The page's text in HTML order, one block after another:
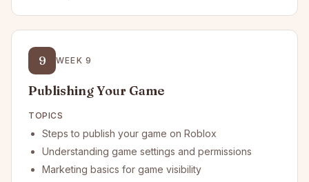
9 WEEK 9
Publishing Your Game
TOPICS
Steps to publish your game on Roblox
Understanding game settings and permissions
Marketing basics for game visibility